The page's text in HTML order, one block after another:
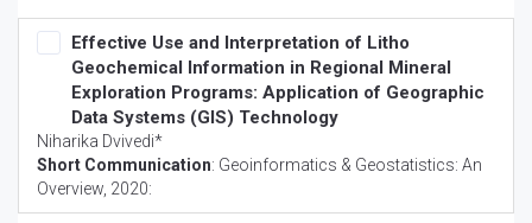
Effective Use and Interpretation of Litho
Geochemical Information in Regional Mineral
Exploration Programs: Application of Geographic
Data Systems (GIS) Technology
Niharika Dvivedi*
Short Communication: Geoinformatics & Geostatistics: An
Overview , 2020: